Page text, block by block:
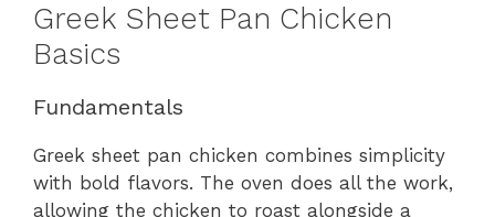
Greek Sheet Pan Chicken
Basics
Fundamentals
Greek sheet pan chicken combines simplicity
with bold flavors. The oven does all the work,
allowing the chicken to roast alongside a